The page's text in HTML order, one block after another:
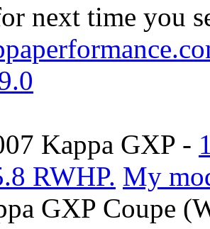
next time you
Kappa GXP -
RWHP. My
GXP Coupe